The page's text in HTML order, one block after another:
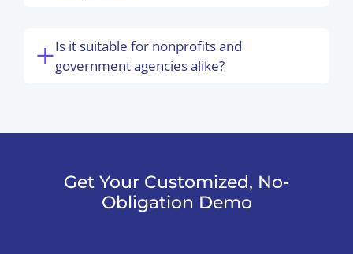
Is it suitable for nonprofits and
government agencies alike?
Get Your Customized, No-
Obligation Demo